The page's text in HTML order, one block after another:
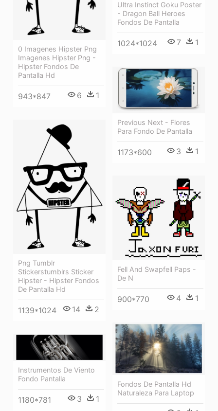
Ultra Instinct Goku Poster
- Dragon Ball Heroes
Fondos De Pantalla
1024*1024 7 1
0 Imagenes Hipster Png
Imagenes Hipster Png -
Hipster Fondos De
Pantalla Hd
943*847 6 1
Previous Next - Flores
Para Fondo De Pantalla
1173*600 3 1
Png Tumblr
Stickerstumblrs Sticker
Hipster - Hipster Fondos
De Pantalla Hd
1139*1024 14 2
Fell And Swapfell Paps -
De N
900*770 4 1
Fondos De Pantalla Hd
Naturaleza Para Laptop
Instrumentos De Viento
Fondo Pantalla
1180*781 3 1